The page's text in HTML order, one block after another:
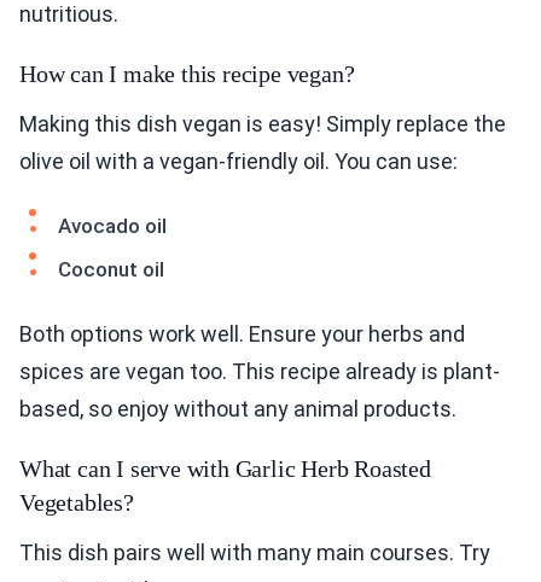
nutritious.
How can I make this recipe vegan?
Making this dish vegan is easy! Simply replace the
olive oil with a vegan-friendly oil. You can use:
Avocado oil
Coconut oil
Both options work well. Ensure your herbs and
spices are vegan too. This recipe already is plant-
based, so enjoy without any animal products.
What can I serve with Garlic Herb Roasted
Vegetables?
This dish pairs well with many main courses. Try